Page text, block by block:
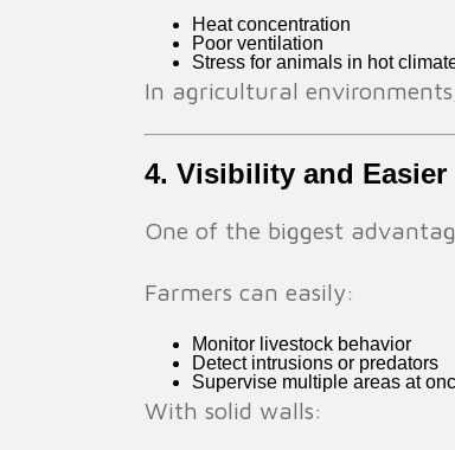
Heat concentration
Poor ventilation
Stress for animals in hot
In agricultural
4. Visibility and Easier
One of the biggest
Farmers can easily:
Monitor livestock behavior
Detect intrusions or predators
Supervise multiple areas at
With solid walls: